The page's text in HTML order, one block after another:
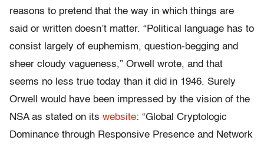
reasons to pretend that the way in which things are
said or written doesn’t matter. “Political language has to
consist largely of euphemism, question-begging and
sheer cloudy vagueness,” Orwell wrote, and that
seems no less true today than it did in 1946. Surely
Orwell would have been impressed by the vision of the
NSA as stated on its website: “Global Cryptologic
Dominance through Responsive Presence and Network